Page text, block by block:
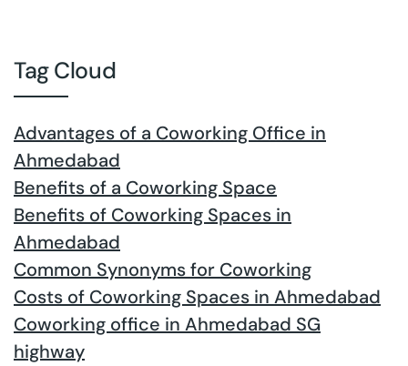
Tag Cloud
Advantages of a Coworking Office in
Ahmedabad
Benefits of a Coworking Space
Benefits of Coworking Spaces in
Ahmedabad
Common Synonyms for Coworking
Costs of Coworking Spaces in Ahmedabad
Coworking office in Ahmedabad SG
highway